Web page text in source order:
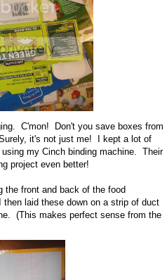
C'mon! Don't you save boxes from
it's not just me! I kept a lot of
my Cinch binding machine. Their
project even better!
the front and back of the food
laid these down on a strip of duct
(This makes perfect sense from the